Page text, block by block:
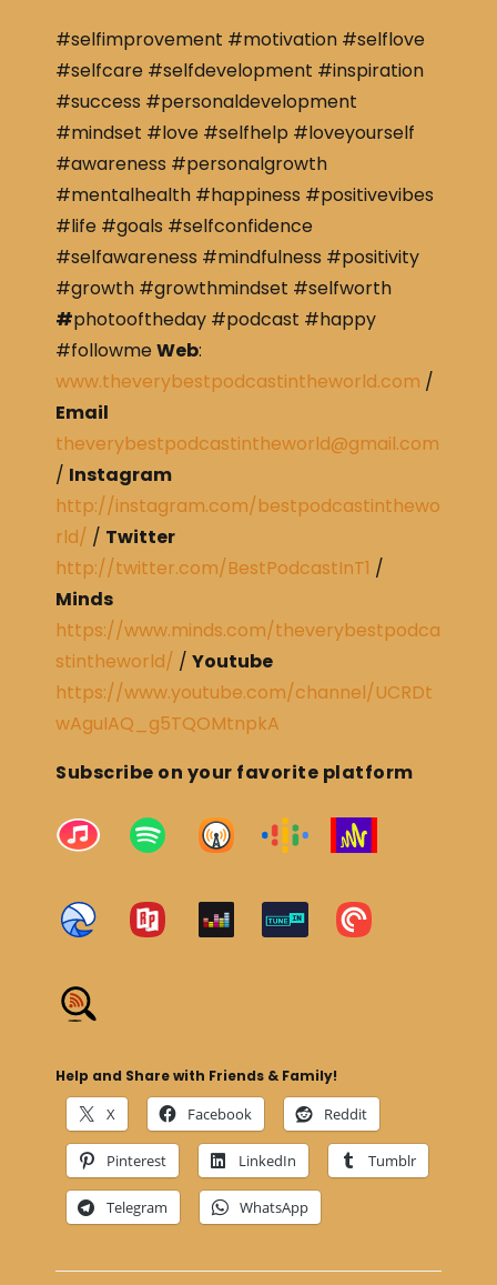
#selfimprovement #motivation #selflove
#selfcare #selfdevelopment #inspiration
#success #personaldevelopment
#mindset #love #selfhelp #loveyourself
#awareness #personalgrowth
#mentalhealth #happiness #positivevibes
#life #goals #selfconfidence
#selfawareness #mindfulness #positivity
#growth #growthmindset #selfworth
#photooftheday #podcast #happy
#followmeWeb:
www.theverybestpodcastintheworld.com /
Email
theverybestpodcastintheworld@gmail.com
/ Instagram
http://instagram.com/bestpodcastinthewo
rld/ / Twitter
http://twitter.com/BestPodcastInT1 /
Minds
https://www.minds.com/theverybestpodca
stintheworld/ / Youtube
https://www.youtube.com/channel/UCRDt
wAguIAQ_g5TQOMtnpkA
Subscribe on your favorite platform
Help and Share with Friends & Family!
X Facebook Reddit
Pinterest LinkedIn Tumblr
Telegram WhatsApp